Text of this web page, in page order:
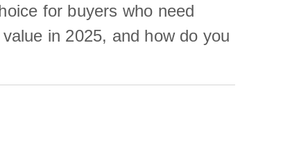
for buyers who need
in 2025, and how do you